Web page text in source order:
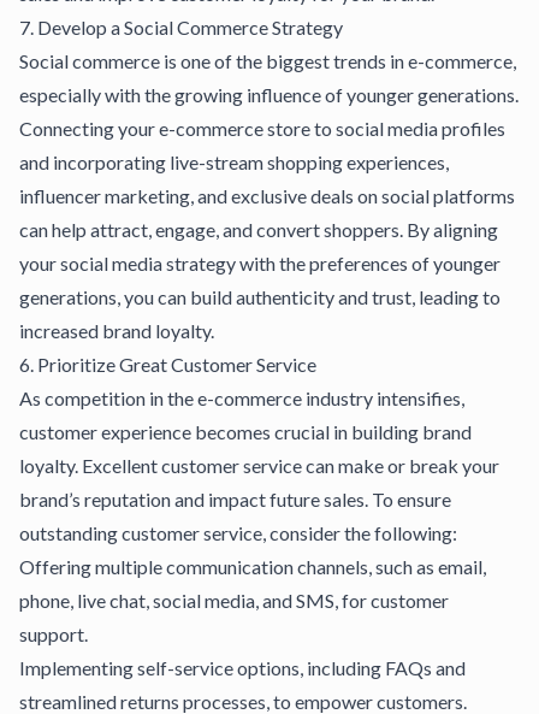
7. Develop a Social Commerce Strategy
Social commerce is one of the biggest trends in e-commerce,
especially with the growing influence of younger generations.
Connecting your e-commerce store to social media profiles
and incorporating live-streamshopping experiences,
influencer marketing, and exclusive deals on social platforms
can help attract, engage, and convert shoppers. By aligning
your social media strategy with the preferences of younger
generations, you can build authenticity and trust, leading to
increased brand loyalty.
6. Prioritize Great Customer Service
As competition in the e-commerce industry intensifies,
customer experience becomes crucial in building brand
loyalty. Excellent customer service can make or break your
brand’s reputation and impact future sales. To ensure
outstanding customer service, consider the following:
Offering multiple communication channels, such as email,
phone, live chat, social media, and SMS, for customer
support.
Implementing self-service options, including FAQs and
streamlined returns processes, to empower customers.